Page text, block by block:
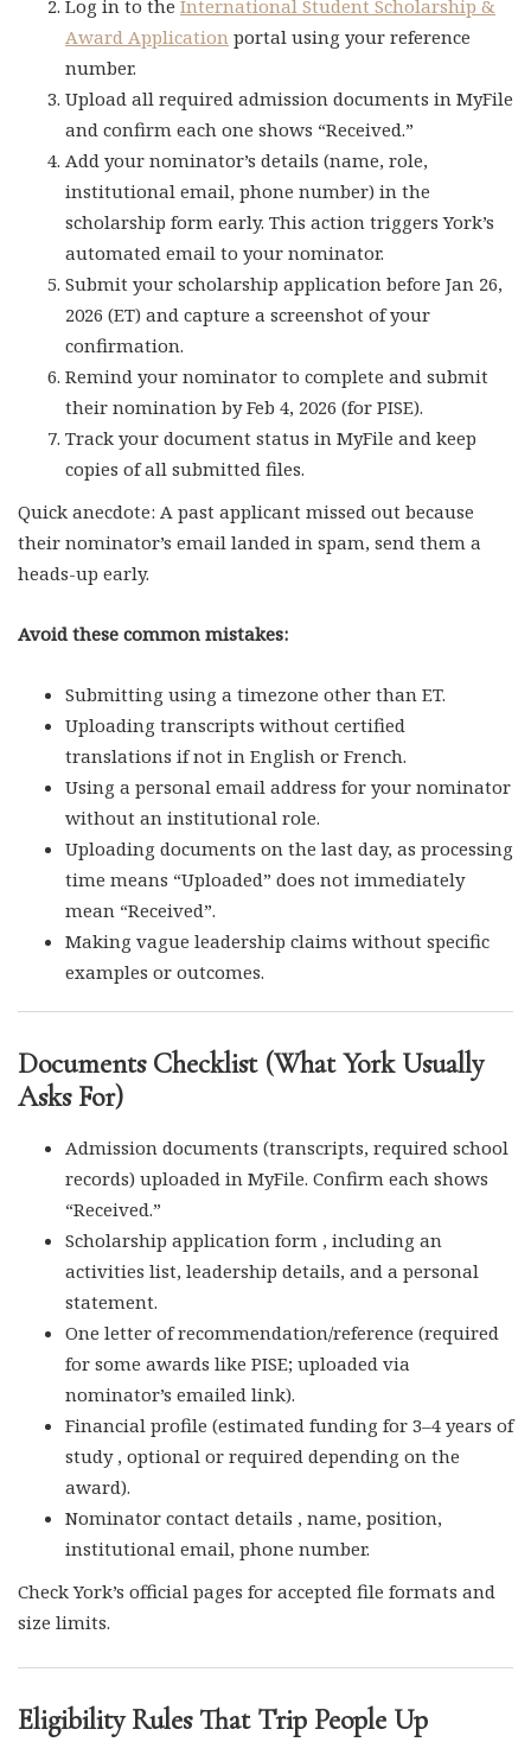
Log in to the International Student Scholarship &
Award Application portal using your reference
number.
Upload all required admission documents in MyFile
and confirm each one shows “Received.”
Add your nominator’s details (name, role,
institutional email, phone number) in the
scholarship form early. This action triggers York’s
automated email to your nominator.
Submit your scholarship application before Jan 26,
2026 (ET) and capture a screenshot of your
confirmation.
Remind your nominator to complete and submit
their nomination by Feb 4, 2026 (for PISE).
Track your document status in MyFile and keep
copies of all submitted files.
Quick anecdote: A past applicant missed out because
their nominator’s email landed in spam, send them a
heads-up early.
Avoid these common mistakes:
Submitting using a timezone other than ET.
Uploading transcripts without certified
translations if not in English or French.
Using a personal email address for your nominator
without an institutional role.
Uploading documents on the last day, as processing
time means “Uploaded” does not immediately
mean “Received”.
Making vague leadership claims without specific
examples or outcomes.
Documents Checklist (What York Usually
Asks For)
Admission documents (transcripts, required school
records) uploaded in MyFile. Confirm each shows
“Received.”
Scholarship application form , including an
activities list, leadership details, and a personal
statement.
One letter of recommendation/reference (required
for some awards like PISE; uploaded via
nominator’s emailed link).
Financial profile (estimated funding for 3–4 years of
study , optional or required depending on the
award).
Nominator contact details , name, position,
institutional email, phone number.
Check York’s official pages for accepted file formats and
size limits.
Eligibility Rules That Trip People Up